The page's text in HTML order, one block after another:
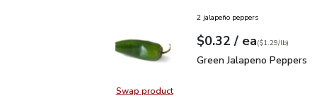
Swap productSwap product, Green Jalapeno
2 jalapeño peppers
Your price$0.32
$0.32 / eaeach
$1.29perlb($1.29/lb)
Green Jalapeno Peppers
Green Jalapeno Peppers